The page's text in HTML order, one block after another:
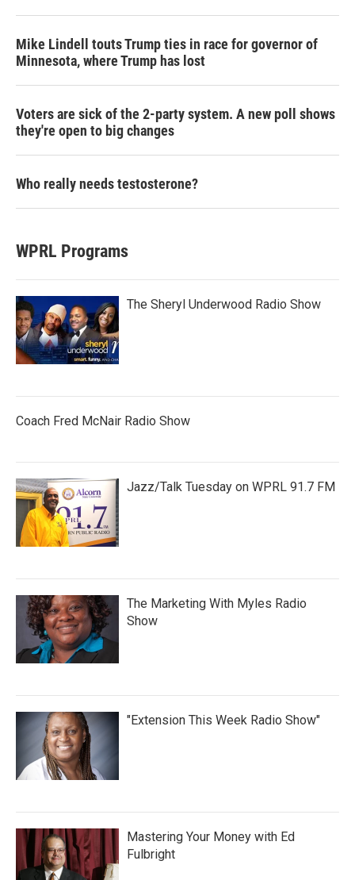
Mike Lindell touts Trump ties in race for governor of
Minnesota, where Trump has lost
Voters are sick of the 2-party system. A new poll shows
they're open to big changes
Who really needs testosterone?
WPRL Programs
The Sheryl Underwood Radio Show
Coach Fred McNair Radio Show
Jazz/Talk Tuesday on WPRL 91.7 FM
The Marketing With Myles Radio
Show
"Extension This Week Radio Show"
Mastering Your Money with Ed
Fulbright